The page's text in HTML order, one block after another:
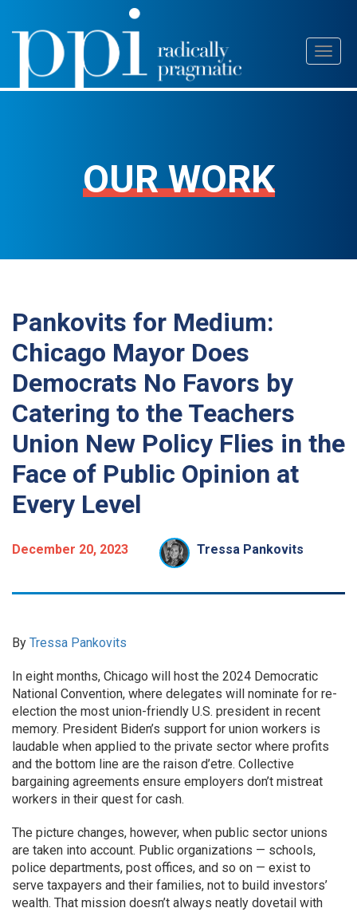
Skip
content
OUR WORK
Pankovits for Medium:
Chicago Mayor Does
Democrats No Favors by
Catering to the Teachers
Union New Policy Flies in the
Face of Public Opinion at
Every Level
December 20, 2023 Tressa Pankovits
By Tressa Pankovits
In eight months, Chicago will host the 2024 Democratic
National Convention, where delegates will nominate for re-
election the most union-friendly U.S. president in recent
memory. President Biden’s support for union workers is
laudable when applied to the private sector where profits
and the bottom line are the raison d’etre. Collective
bargaining agreements ensure employers don’t mistreat
workers in their quest for cash.
The picture changes, however, when public sector unions
are taken into account. Public organizations — schools,
police departments, post offices, and so on — exist to
serve taxpayers and their families, not to build investors’
wealth. That mission doesn’t always neatly dovetail with